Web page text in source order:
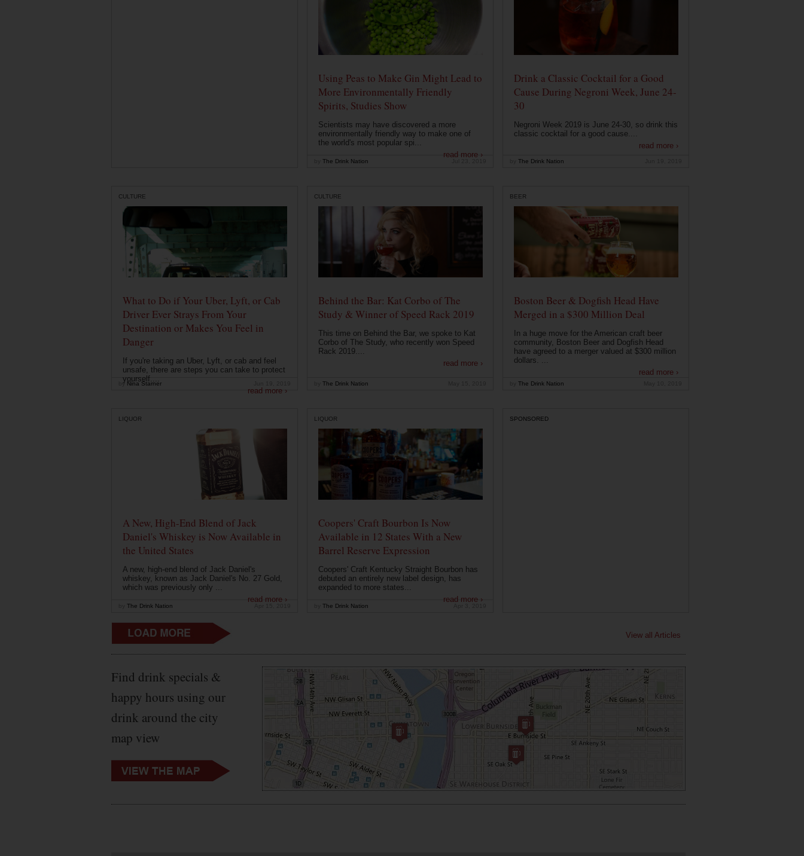
Using Peas to Make Gin Might Lead to
More Environmentally Friendly
Spirits, Studies Show
Scientists may have discovered a more
environmentally friendly way to make one of
the world's most popular spi...
read more ›
The Drink Nation
Drink a Classic Cocktail for a Good
Cause During Negroni Week, June 24-
30
Negroni Week 2019 is June 24-30, so drink this
classic cocktail for a good cause....
read more ›
The Drink Nation
CULTURE
What to Do if Your Uber, Lyft, or Cab
Driver Ever Strays From Your
Destination or Makes You Feel in
Danger
If you're taking an Uber, Lyft, or cab and feel
unsafe, there are steps you can take to protect
yourself....
read more ›
by Nina Starner
CULTURE
Behind the Bar: Kat Corbo of The
Study & Winner of Speed Rack 2019
This time on Behind the Bar, we spoke to Kat
Corbo of The Study, who recently won Speed
Rack 2019....
read more ›
The Drink Nation
BEER
Boston Beer & Dogfish Head Have
Merged in a $300 Million Deal
In a huge move for the American craft beer
community, Boston Beer and Dogfish Head
have agreed to a merger valued at $300 million
dollars. ...
read more ›
The Drink Nation
LIQUOR
A New, High-End Blend of Jack
Daniel's Whiskey is Now Available in
the United States
A new, high-end blend of Jack Daniel's
whiskey, known as Jack Daniel's No. 27 Gold,
which was previously only ...
read more ›
The Drink Nation
LIQUOR
Coopers' Craft Bourbon Is Now
Available in 12 States With a New
Barrel Reserve Expression
Coopers' Craft Kentucky Straight Bourbon has
debuted an entirely new label design, has
expanded to more states...
read more ›
The Drink Nation
SPONSORED
View all Articles
Find drink specials &
happy hours using our
drink around the city
map view